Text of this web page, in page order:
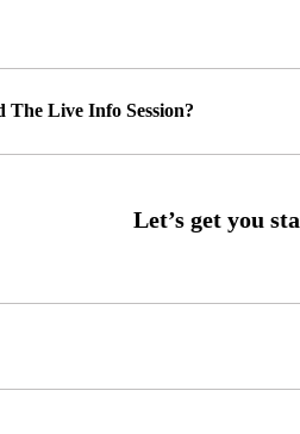
The Live Info Session?